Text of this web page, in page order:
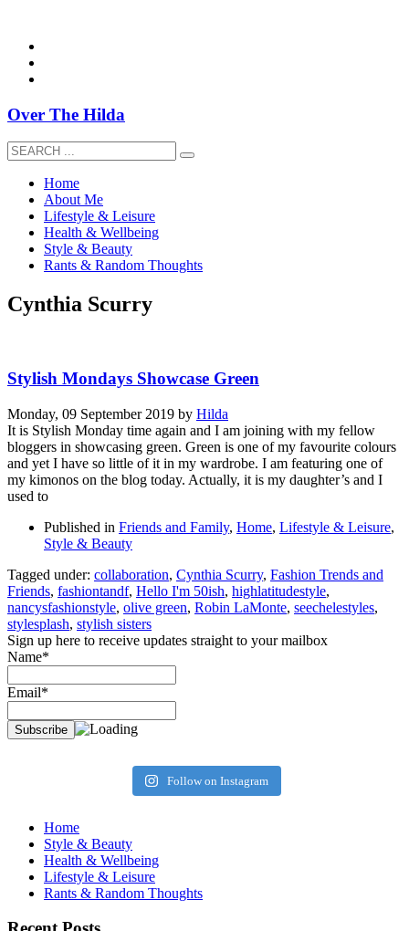
Over The Hilda
Home
About Me
Lifestyle & Leisure
Health & Wellbeing
Style & Beauty
Rants & Random Thoughts
Cynthia Scurry
Stylish Mondays Showcase Green
Monday, 09 September 2019 by Hilda
It is Stylish Monday time again and I am joining with my fellow
bloggers in showcasing green. Green is one of my favourite colours
and yet I have so little of it in my wardrobe. I am featuring one of
my kimonos on the blog today. Actually, it is my daughter’s and I
used to
Published in Friends and Family, Home, Lifestyle & Leisure,
Style & Beauty
Tagged under: collaboration, Cynthia Scurry, Fashion Trends and
Friends, fashiontandf, Hello I'm 50ish, highlatitudestyle,
nancysfashionstyle, olive green, Robin LaMonte, seechelestyles,
stylesplash, stylish sisters
Sign up here to receive updates straight to your mailbox
Name*
Email*
Follow on Instagram
Home
Style & Beauty
Health & Wellbeing
Lifestyle & Leisure
Rants & Random Thoughts